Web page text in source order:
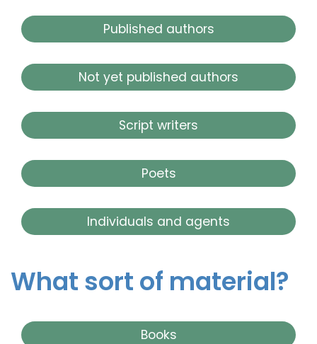
Published authors
Not yet published authors
Script writers
Poets
Individuals and agents
What sort of material?
Books